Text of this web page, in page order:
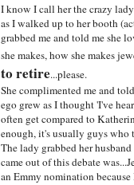
I know I call her the crazy
as I walked up to her booth
grabbed me and told me she
she makes, how she makes
to retire...please.
She complimented me and
ego grew as I thought 'I've
often get compared to
enough, it's usually guys who
The lady grabbed her
came out of this debate
an Emmy nomination